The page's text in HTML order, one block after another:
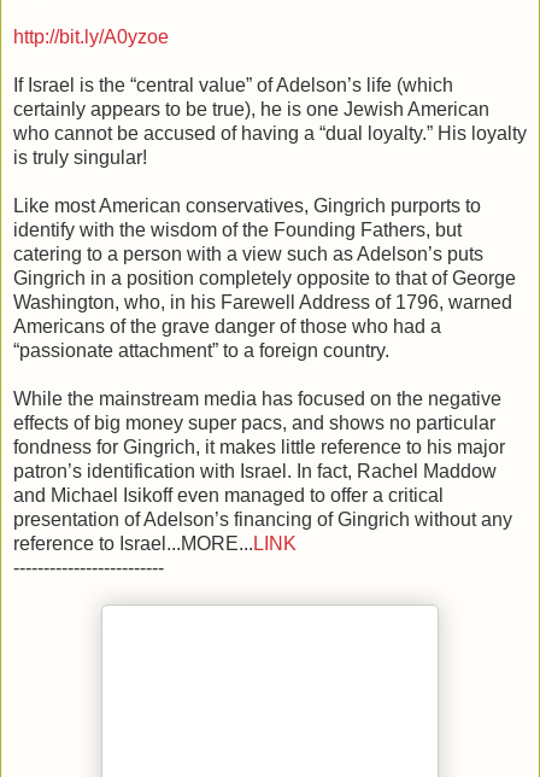
http://bit.ly/A0yzoe
If Israel is the “central value” of Adelson’s life (which
certainly appears to be true), he is one Jewish American
who cannot be accused of having a “dual loyalty.” His loyalty
is truly singular!
Like most American conservatives, Gingrich purports to
identify with the wisdom of the Founding Fathers, but
catering to a person with a view such as Adelson’s puts
Gingrich in a position completely opposite to that of George
Washington, who, in his Farewell Address of 1796, warned
Americans of the grave danger of those who had a
“passionate attachment” to a foreign country.
While the mainstream media has focused on the negative
effects of big money super pacs, and shows no particular
fondness for Gingrich, it makes little reference to his major
patron’s identification with Israel. In fact, Rachel Maddow
and Michael Isikoff even managed to offer a critical
presentation of Adelson’s financing of Gingrich without any
reference to Israel...MORE... LINK
-------------------------